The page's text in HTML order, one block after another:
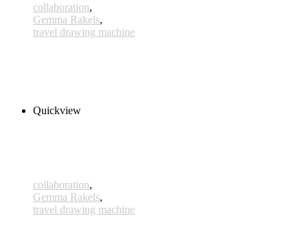
collaboration,
Gemma Rakels,
travel drawing machine
Quickview
collaboration,
Gemma Rakels,
travel drawing machine